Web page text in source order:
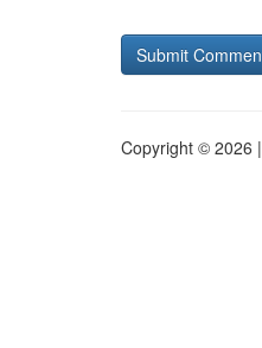
Copyright © 2026 |